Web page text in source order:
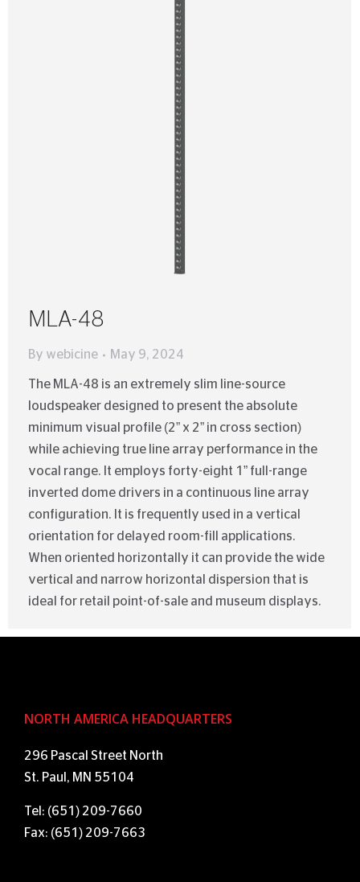
MLA-48
By webicine May 9, 2024
The MLA-48 is an extremely slim line-source
loudspeaker designed to present the absolute
minimum visual profile (2” x 2” in cross section)
while achieving true line array performance in the
vocal range. It employs forty-eight 1” full-range
inverted dome drivers in a continuous line array
configuration. It is frequently used in a vertical
orientation for delayed room-fill applications.
When oriented horizontally it can provide the wide
vertical and narrow horizontal dispersion that is
ideal for retail point-of-sale and museum displays.
NORTH AMERICA HEADQUARTERS
296 Pascal Street North
St. Paul, MN 55104
Tel: (651) 209-7660
Fax: (651) 209-7663